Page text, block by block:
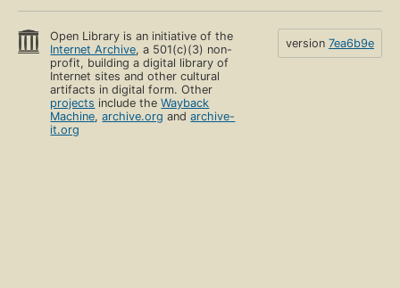
Open Library is an initiative of the
Internet Archive, a 501(c)(3) non-
profit, building a digital library of
Internet sites and other cultural
artifacts in digital form. Other
projects include theWayback
Machine,archive.org andarchive-
it.org
version 7ea6b9e